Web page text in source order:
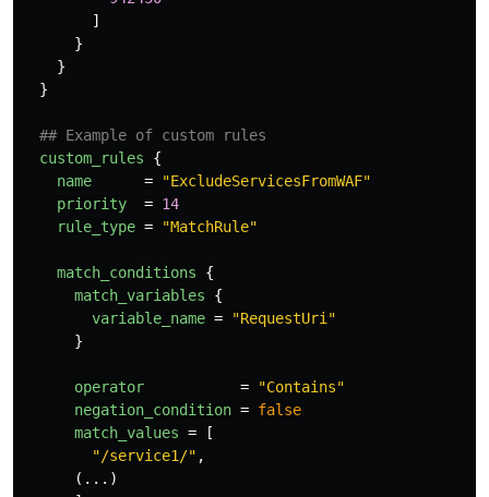
]
}
}
}
## Example of custom rules
custom_rules
{
name
=
"ExcludeServicesFromWAF"
priority
= 14
rule_type = "MatchRule"
match_conditions
{
match_variables
{
variable_name =
"RequestUri"
}
operator =
"Contains"
negation_condition = false
match_values =
[
"/service1/" ,
(...)